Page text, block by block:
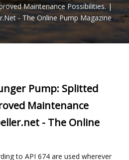
Maintenance Possibilities. |
- The Online Pump Magazine
Pump: Splitted
Maintenance
- The Online
to API 674 are used wherever